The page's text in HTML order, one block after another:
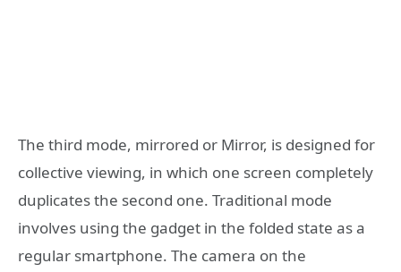
The third mode, mirrored or Mirror, is designed for
collective viewing, in which one screen completely
duplicates the second one. Traditional mode
involves using the gadget in the folded state as a
regular smartphone. The camera on the